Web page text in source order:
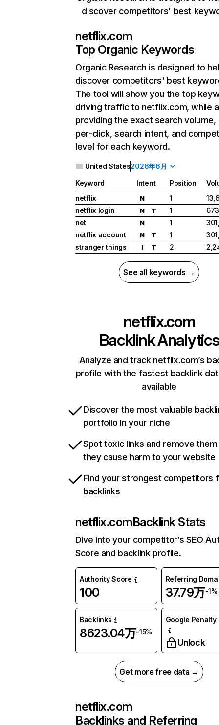
discover competitors' best
netflix.com
Top Organic Keywords
Organic Research is designed to
discover competitors' best
The tool will show you the top
driving traffic to netflix.com, while
providing the exact search
per-click, search intent, and
level for each keyword.
United States2026年6月
Keyword Intent Position
netflix
N 1
netflix login
N T 1
net
N 1
netflix account
N T 1
stranger things
I T 2
See all keywords →
netflix.com
Backlink Analytics
Analyze and track netflix.com’s
profile with the fastest backlink
available
Discover the most valuable
portfolio in your niche
Spot toxic links and remove
they cause harm to your website
Find your strongest competitors
backlinks
netflix.comBacklink Stats
Dive into your competitor’s SEO
Score and backlink profile.
Authority Score
100
Referring
37.79万-1%
Backlinks
8623.04万-15%
Google Penalty
Unlock
Get more free data →
netflix.com
Backlinks and Referring